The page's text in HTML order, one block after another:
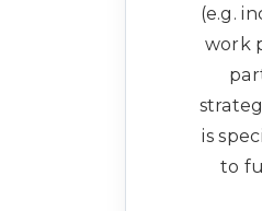
(e.g.
work
is
to